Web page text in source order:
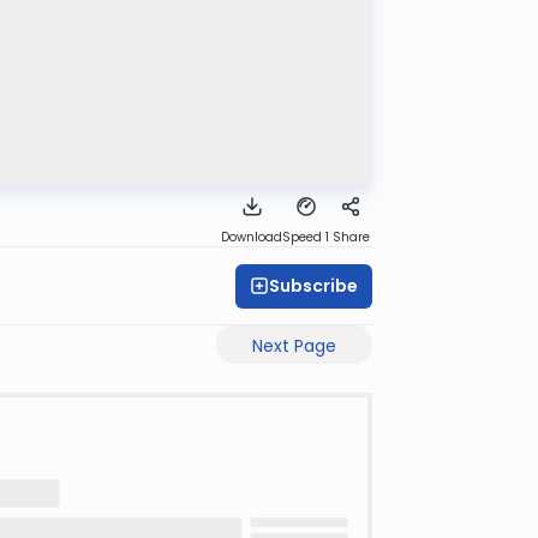
DownloadSpeed 1 Share
Subscribe
Next Page